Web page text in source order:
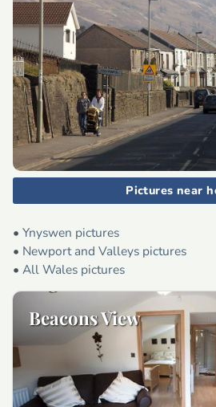
Pictures near
• Ynyswen pictures
• Newport and Valleys pictures
• All Wales pictures
Beacons View